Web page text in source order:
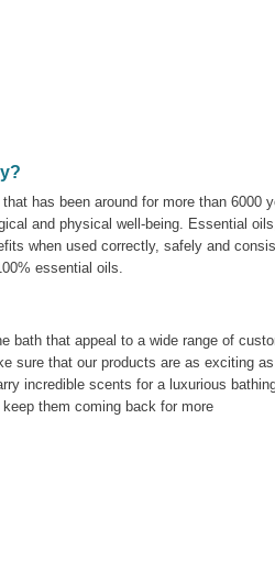
has been around for more than 6000
and physical well-being. Essential
when used correctly, safely and
essential oils.
bath that appeal to a wide range of
sure that our products are as exciting
incredible scents for a luxurious
them coming back for more